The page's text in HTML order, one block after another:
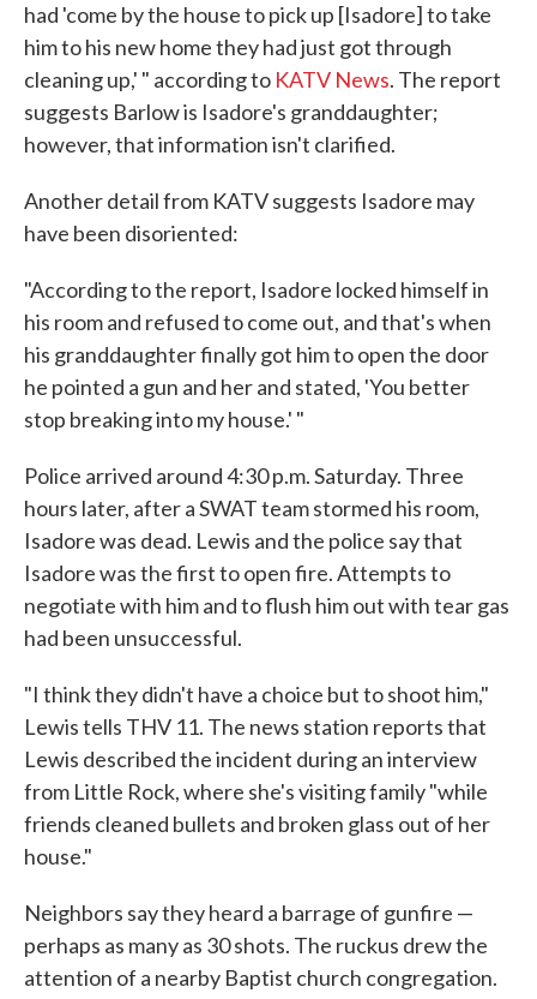
had 'come by the house to pick up [Isadore] to take
him to his new home they had just got through
cleaning up,' " according to KATV News. The report
suggests Barlow is Isadore's granddaughter;
however, that information isn't clarified.
Another detail from KATV suggests Isadore may
have been disoriented:
"According to the report, Isadore locked himself in
his room and refused to come out, and that's when
his granddaughter finally got him to open the door
he pointed a gun and her and stated, 'You better
stop breaking into my house.' "
Police arrived around 4:30 p.m. Saturday. Three
hours later, after a SWAT team stormed his room,
Isadore was dead. Lewis and the police say that
Isadore was the first to open fire. Attempts to
negotiate with him and to flush him out with tear gas
had been unsuccessful.
"I think they didn't have a choice but to shoot him,"
Lewis tells THV 11. The news station reports that
Lewis described the incident during an interview
from Little Rock, where she's visiting family "while
friends cleaned bullets and broken glass out of her
house."
Neighbors say they heard a barrage of gunfire —
perhaps as many as 30 shots. The ruckus drew the
attention of a nearby Baptist church congregation.